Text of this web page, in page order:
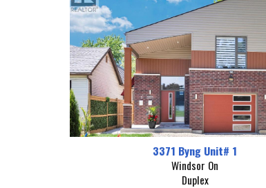
3371 Byng Unit# 1
Windsor On
Duplex